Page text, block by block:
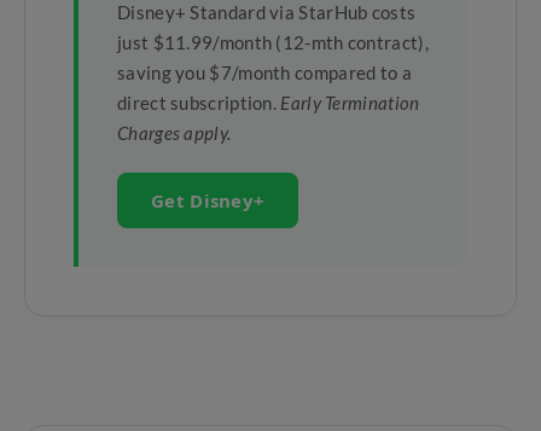
Disney+ Standard via StarHub costs
just $11.99/month (12-mth contract),
saving you $7/month compared to a
direct subscription. Early Termination
Charges apply.
Get Disney+